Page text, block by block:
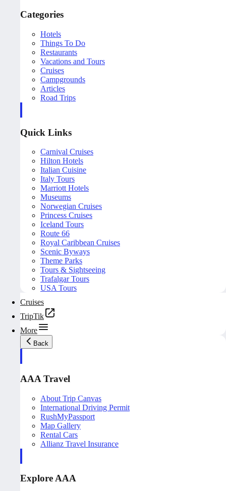
Categories
Hotels
Things To Do
Restaurants
Vacations and Tours
Cruises
Campgrounds
Articles
Road Trips
Quick Links
Carnival Cruises
Hilton Hotels
Italian Cuisine
Italy Tours
Marriott Hotels
Museums
Norwegian Cruises
Princess Cruises
Iceland Tours
Route 66
Royal Caribbean Cruises
Scenic Byways
Theme Parks
Tours & Sightseeing
Trafalgar Tours
USA Tours
Cruises
TripTik
More
Back
AAA Travel
About Trip Canvas
International Driving Permit
RushMyPassport
Map Gallery
Rental Cars
Allianz Travel Insurance
Explore AAA